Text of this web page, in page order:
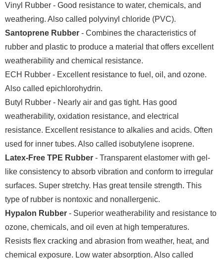
Vinyl Rubber - Good resistance to water, chemicals, and
weathering. Also called polyvinyl chloride (PVC).
Santoprene Rubber - Combines the characteristics of
rubber and plastic to produce a material that offers excellent
weatherability and chemical resistance.
ECH Rubber - Excellent resistance to fuel, oil, and ozone.
Also called epichlorohydrin.
Butyl Rubber - Nearly air and gas tight. Has good
weatherability, oxidation resistance, and electrical
resistance. Excellent resistance to alkalies and acids. Often
used for inner tubes. Also called isobutylene isoprene.
Latex-Free TPE Rubber - Transparent elastomer with gel-
like consistency to absorb vibration and conform to irregular
surfaces. Super stretchy. Has great tensile strength. This
type of rubber is nontoxic and nonallergenic.
Hypalon Rubber - Superior weatherability and resistance to
ozone, chemicals, and oil even at high temperatures.
Resists flex cracking and abrasion from weather, heat, and
chemical exposure. Low water absorption. Also called